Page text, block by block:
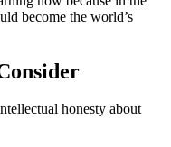
become the world’s
honesty about